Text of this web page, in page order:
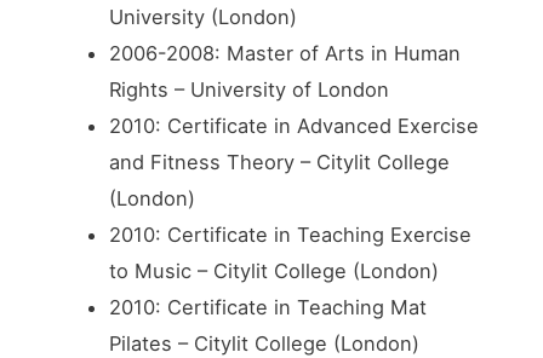
University (London)
2006-2008: Master of Arts in Human
Rights – University of London
2010: Certificate in Advanced Exercise
and Fitness Theory – Citylit College
(London)
2010: Certificate in Teaching Exercise
to Music – Citylit College (London)
2010: Certificate in Teaching Mat
Pilates – Citylit College (London)